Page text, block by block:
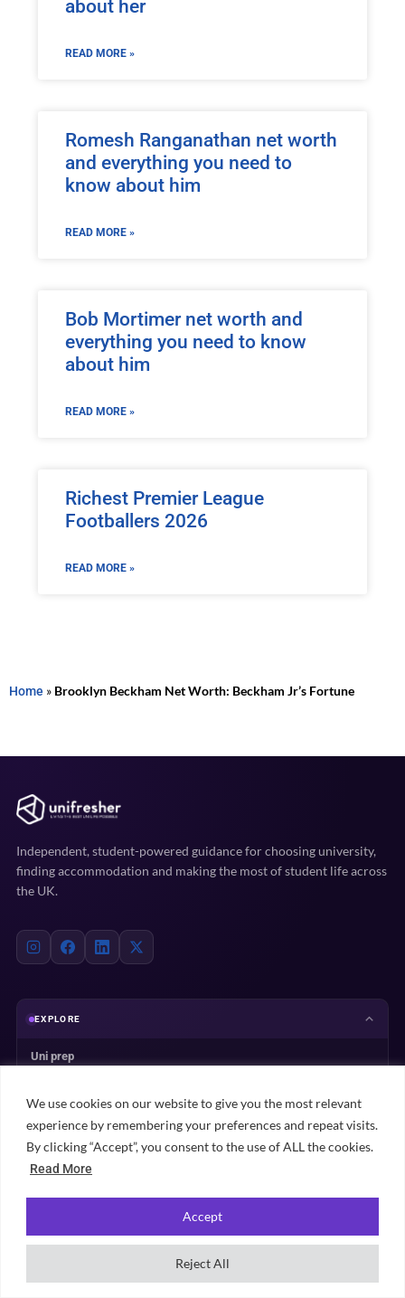
We use cookies on our website to give you the most relevant
experience by remembering your preferences and repeat visits.
By clicking “Accept”, you consent to the use of ALL the cookies.
Read More
Reject All
Accept
about her
READ MORE »
Romesh Ranganathan net worth
and everything you need to
know about him
READ MORE »
Bob Mortimer net worth and
everything you need to know
about him
READ MORE »
Richest Premier League
Footballers 2026
READ MORE »
Home » Brooklyn Beckham Net Worth: Beckham Jr’s Fortune
Independent, student-powered guidance for choosing university,
finding accommodation and making the most of student life across
the UK.
EXPLORE
Uni prep
Student life
Practical advice
University rankings